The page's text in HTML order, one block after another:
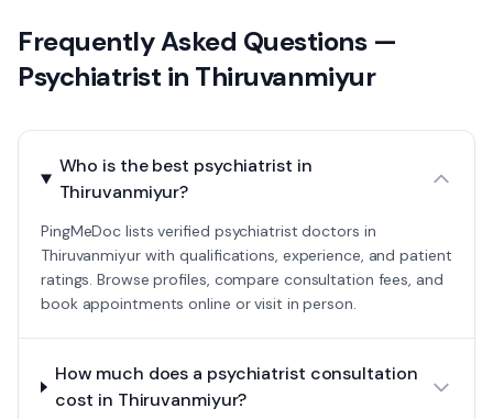
Frequently Asked Questions —
Psychiatrist in Thiruvanmiyur
Who is the best psychiatrist in
Thiruvanmiyur?
PingMeDoc lists verified psychiatrist doctors in
Thiruvanmiyur with qualifications, experience, and patient
ratings. Browse profiles, compare consultation fees, and
book appointments online or visit in person.
How much does a psychiatrist consultation
cost in Thiruvanmiyur?